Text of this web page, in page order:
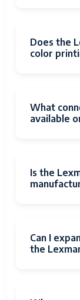
Date First
Does the
color
What
available
Is the
Can I
the